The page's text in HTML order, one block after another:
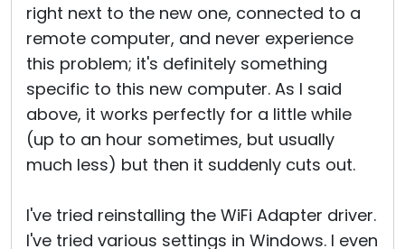
right next to the new one, connected to a
remote computer, and never experience
this problem; it's definitely something
specific to this new computer. As I said
above, it works perfectly for a little while
(up to an hour sometimes, but usually
much less) but then it suddenly cuts out.
I've tried reinstalling the WiFi Adapter driver.
I've tried various settings in Windows. I even